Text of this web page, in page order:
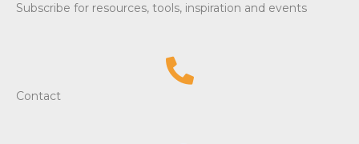
Subscribe for resources, tools, inspiration and events
Contact